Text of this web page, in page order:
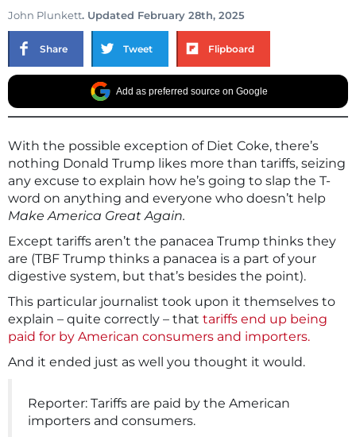
John Plunkett. Updated February 28th, 2025
Share Tweet Flipboard
Add as preferred source on Google
With the possible exception of Diet Coke, there’s
nothing Donald Trump likes more than tariffs, seizing
any excuse to explain how he’s going to slap the T-
word on anything and everyone who doesn’t help
Make America Great Again.
Except tariffs aren’t the panacea Trump thinks they
are (TBF Trump thinks a panacea is a part of your
digestive system, but that’s besides the point).
This particular journalist took upon it themselves to
explain – quite correctly – that tariffs end up being
paid for by American consumers and importers.
And it ended just as well you thought it would.
Reporter: Tariffs are paid by the American
importers and consumers.